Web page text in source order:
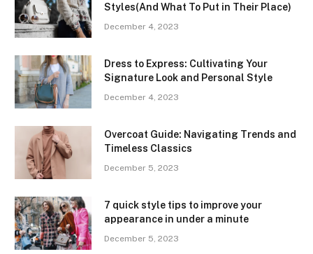
Styles(And What To Put in Their Place)
December 4, 2023
Dress to Express: Cultivating Your
Signature Look and Personal Style
December 4, 2023
Overcoat Guide: Navigating Trends and
Timeless Classics
December 5, 2023
7 quick style tips to improve your
appearance in under a minute
December 5, 2023